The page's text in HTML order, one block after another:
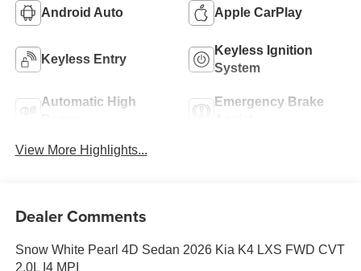
Android Auto Apple CarPlay
Keyless Entry
Keyless Ignition
System
Automatic High
Emergency Brake
View More Highlights...
Dealer Comments
Snow White Pearl 4D Sedan 2026 Kia K4 LXS FWD CVT
2.0L I4 MPI